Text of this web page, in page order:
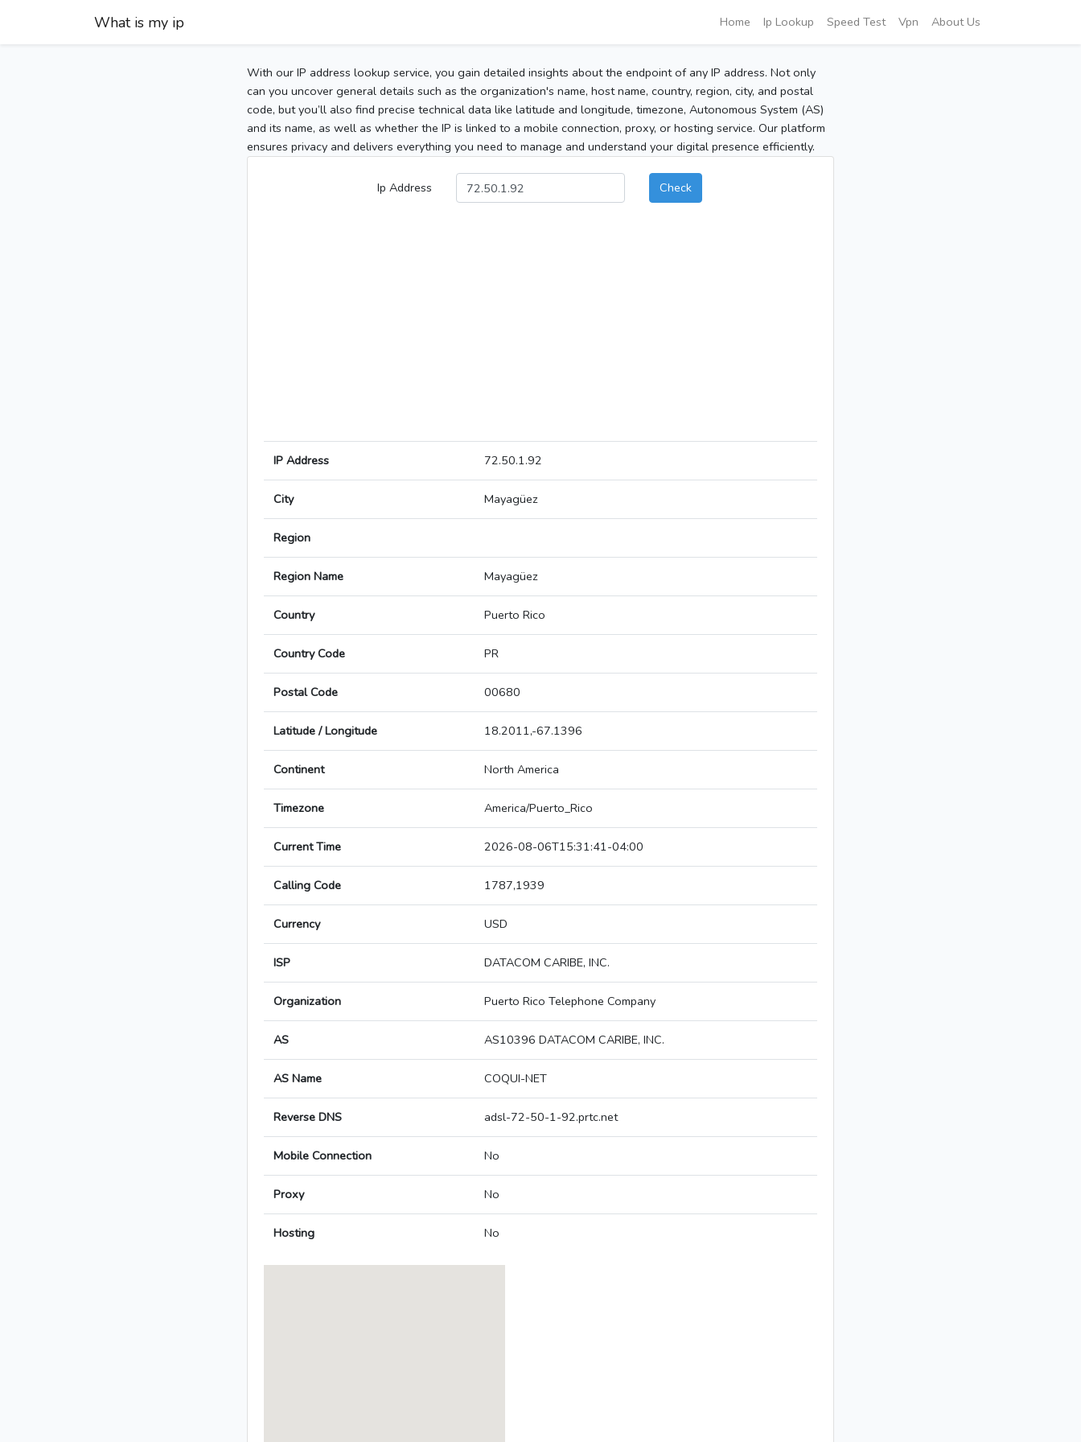
What is my ip Home Ip Lookup Speed Test Vpn About Us
With our IP address lookup service, you gain detailed insights about the endpoint of any IP address. Not only
can you uncover general details such as the organization's name, host name, country, region, city, and postal
code, but you’ll also find precise technical data like latitude and longitude, timezone, Autonomous System (AS)
and its name, as well as whether the IP is linked to a mobile connection, proxy, or hosting service. Our platform
ensures privacy and delivers everything you need to manage and understand your digital presence efficiently.
Ip Address Check
IP Address 72.50.1.92
City Mayagüez
Region
Region Name Mayagüez
Country Puerto Rico
Country Code PR
Postal Code 00680
Latitude / Longitude 18.2011,-67.1396
Continent North America
Timezone America/Puerto_Rico
Current Time 2026-08-06T15:31:41-04:00
Calling Code 1787,1939
Currency USD
ISP DATACOM CARIBE, INC.
Organization Puerto Rico Telephone Company
AS AS10396 DATACOM CARIBE, INC.
AS Name COQUI-NET
Reverse DNS adsl-72-50-1-92.prtc.net
Mobile Connection No
Proxy No
Hosting No